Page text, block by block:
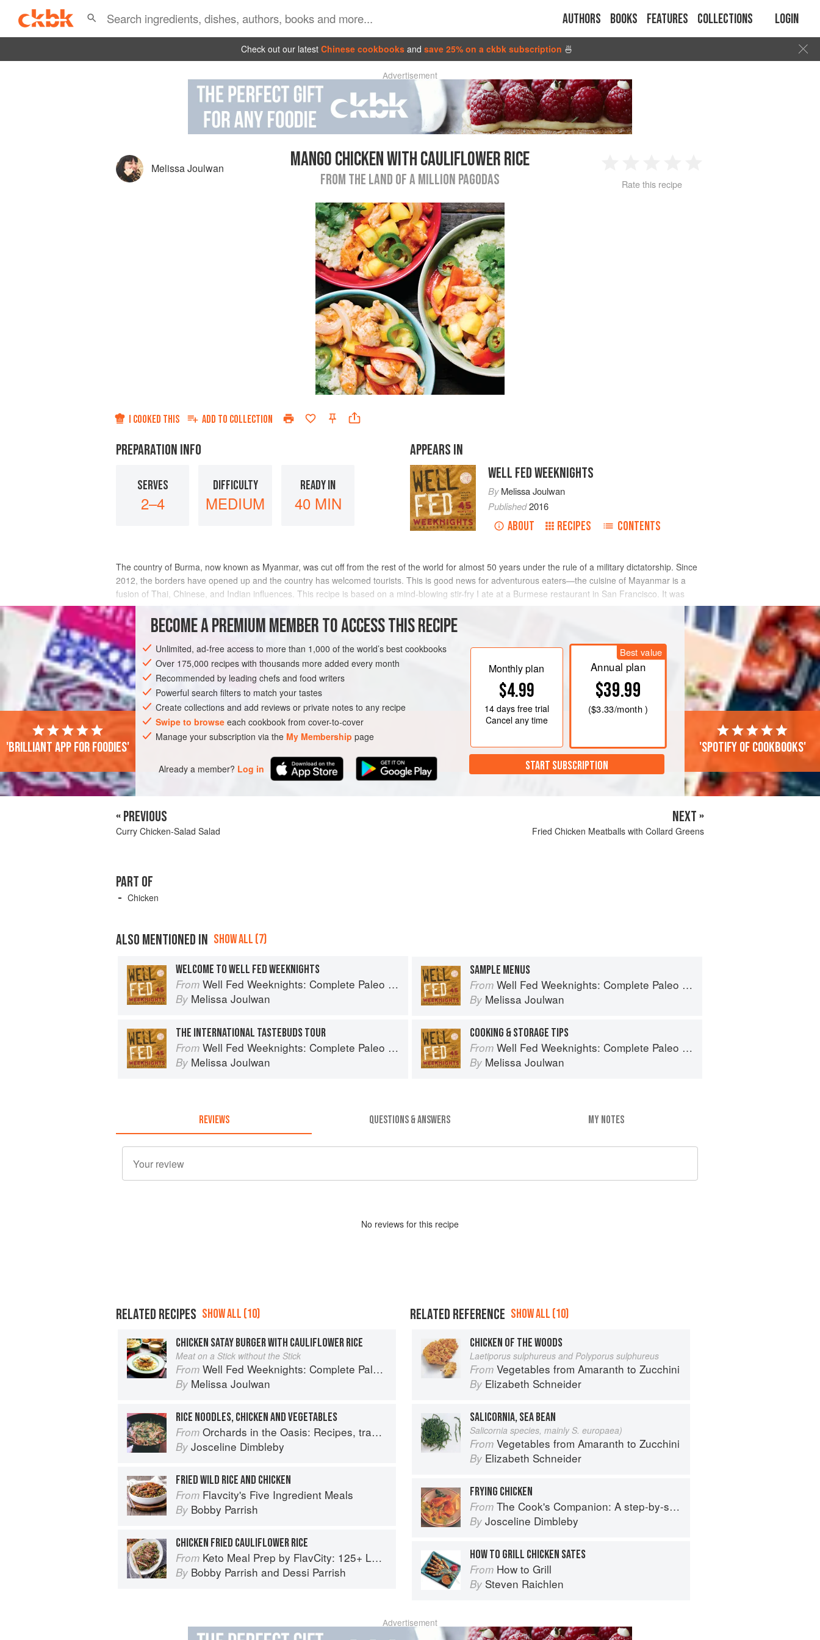
Authors Books Features Collections Login
Check out our latest Chinese cookbooks and save 25% on a ckbk subscription 🍜
Advertisement
Melissa Joulwan MANGO CHICKEN WITH CAULIFLOWER RICE
FROM THE LAND OF A MILLION PAGODAS
2 3 4
Rate this recipe
I COOKED THIS ADD TO COLLECTION
PREPARATION INFO
SERVES
2–4
DIFFICULTY
MEDIUM
READY IN
40 MIN
APPEARS IN
WELL FED WEEKNIGHTS
ByMelissa Joulwan
Published2016
ABOUT RECIPES CONTENTS
The country of Burma, now known as Myanmar, was cut off from the rest of the world for almost 50 years under the rule of a military dictatorship. Since
2012, the borders have opened up and the country has welcomed tourists. This is good news for adventurous eaters—the cuisine of Mayanmar is a
fusion of Thai, Chinese, and Indian influences. This recipe is based on a mind-blowing stir-fry I ate at a Burmese restaurant in San Francisco. It was
delicate and powerful at the same time, like recli
INGREDIENTS
ASIA MYANMAR (BURMA) MAIN COURSE GLUTEN-FREE
METHOD
BECOME A PREMIUM MEMBER TO ACCESS THIS RECIPE
Unlimited, ad-free access to more than 1,000 of the world’s best cookbooks
Over 175,000 recipes with thousands more added every month
Recommended by leading chefs and food writers
Powerful search filters to match your tastes
Create collections and add reviews or private notes to any recipe
Swipe to browse each cookbook from cover-to-cover
Manage your subscription via the My Membership page
Already a member? Log in
Monthly plan
$4.99
14 daysfree trial
Cancel any time
Best value
Annual plan
$39.99
($3.33/month )
START SUBSCRIPTION
'Brilliant app for foodies' 'Spotify of cookbooks'
« PREVIOUS
Curry Chicken-Salad Salad
NEXT »
Fried Chicken Meatballs with Collard Greens
PART OF
Chicken
ALSO MENTIONED IN SHOW ALL (7)
WELCOME TO WELL FED WEEKNIGHTS
From Well Fed Weeknights: Complete Paleo Meals in 45 Minutes or Less
By Melissa Joulwan
SAMPLE MENUS
From Well Fed Weeknights: Complete Paleo Meals in 45 Minutes or Less
By Melissa Joulwan
THE INTERNATIONAL TASTEBUDS TOUR
From Well Fed Weeknights: Complete Paleo Meals in 45 Minutes or Less
By Melissa Joulwan
COOKING & STORAGE TIPS
From Well Fed Weeknights: Complete Paleo Meals in 45 Minutes or Less
By Melissa Joulwan
REVIEWS QUESTIONS & ANSWERS MY NOTES
No reviews for this recipe
RELATED RECIPES SHOW ALL (10)
CHICKEN SATAY BURGER WITH CAULIFLOWER RICE
Meat on a Stick without the Stick
From Well Fed Weeknights: Complete Paleo Meals in 45 Minutes or Less
By Melissa Joulwan
RICE NOODLES, CHICKEN AND VEGETABLES
From Orchards in the Oasis: Recipes, travel and memories
By Josceline Dimbleby
FRIED WILD RICE AND CHICKEN
From Flavcity's Five Ingredient Meals
By Bobby Parrish
CHICKEN FRIED CAULIFLOWER RICE
From Keto Meal Prep by FlavCity: 125+ Low Carb Recipes That Actually Taste Good
By Bobby Parrish and Dessi Parrish
RELATED REFERENCE SHOW ALL (10)
CHICKEN OF THE WOODS
Laetiporus sulphureus and Polyporus sulphureus
From Vegetables from Amaranth to Zucchini
By Elizabeth Schneider
SALICORNIA, SEA BEAN
Salicornia species, mainly S. europaea)
From Vegetables from Amaranth to Zucchini
By Elizabeth Schneider
FRYING CHICKEN
From The Cook's Companion: A step-by-step guide to cooking skills including original recipes
By Josceline Dimbleby
HOW TO GRILL CHICKEN SATES
From How to Grill
By Steven Raichlen
Advertisement